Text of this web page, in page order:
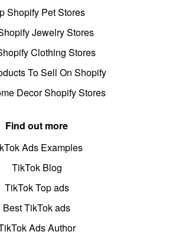
Shopify Pet Stores
Jewelry Stores
Clothing Stores
To Sell On Shopify
Decor Shopify Stores
Find out more
Ads Examples
TikTok Blog
TikTok Top ads
Best TikTok ads
Ads Author